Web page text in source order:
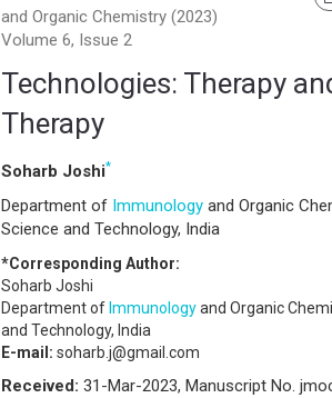
and Organic Chemistry (2023)
Volume 6, Issue 2
Technologies: Therapy
Therapy
Soharb Joshi*
Department of Immunology and Organic
Science and Technology, India
*Corresponding Author:
Soharb Joshi
Department of Immunologyand Organic
and Technology, India
E-mail: soharb.j@gmail.com
Received: 31-Mar-2023, Manuscript No.